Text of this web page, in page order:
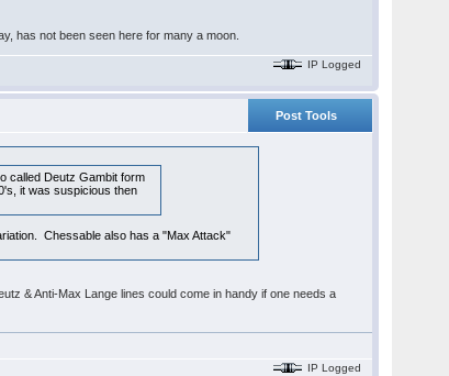
has not been seen here for many a moon.
IP Logged
Post Tools
called Deutz Gambit form
it was suspicious then
Chessable also has a "Max Attack"
& Anti-Max Lange lines could come in handy if one needs a
IP Logged